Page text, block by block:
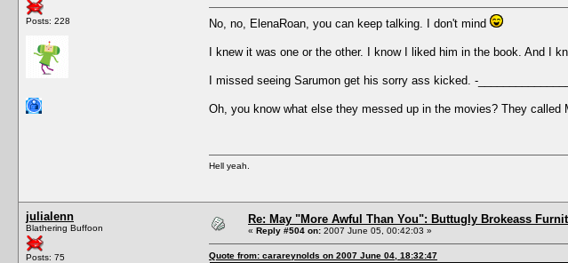
Posts: 228 No, no, ElenaRoan, you can keep talking. I don't mind
I knew it was one or the other. I know I liked him in the book. And I
I missed seeing Sarumon get his sorry ass kicked. -
Oh, you know what else they messed up in the movies? They called
Hell yeah.
julialenn
Blathering Buffoon
Posts: 75
Re: May "More Awful Than You": Buttugly Brokeass
« Reply #504 on: 2007 June 05, 00:42:03 »
Quote from: carareynolds on 2007 June 04, 18:32:47